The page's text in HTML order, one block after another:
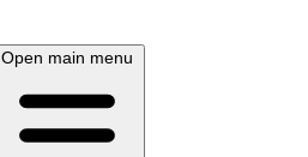
Open main menu